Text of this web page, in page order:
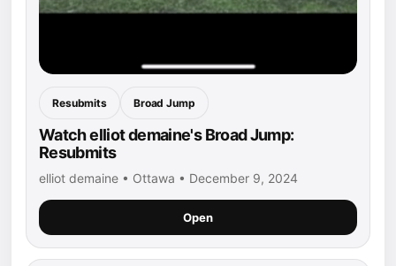
Resubmits Broad Jump
Watch elliot demaine's Broad Jump:
Resubmits
elliot demaine • Ottawa • December 9, 2024
Open